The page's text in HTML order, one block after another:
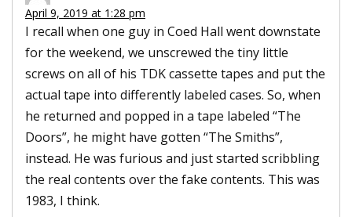
April 9, 2019 at 1:28 pm
I recall when one guy in Coed Hall went downstate
for the weekend, we unscrewed the tiny little
screws on all of his TDK cassette tapes and put the
actual tape into differently labeled cases. So, when
he returned and popped in a tape labeled “The
Doors”, he might have gotten “The Smiths”,
instead. He was furious and just started scribbling
the real contents over the fake contents. This was
1983, I think.